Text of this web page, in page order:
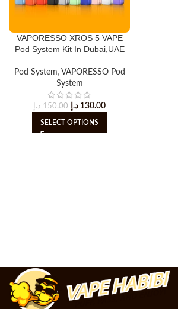
VAPORESSO XROS 5 VAPE
Pod System Kit In Dubai,UAE
Pod System, VAPORESSO Pod
System
150.00 د.إ 130.00 د.إ
SELECT OPTIONS